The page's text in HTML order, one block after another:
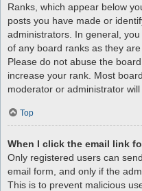
Ranks, which appear below
posts you have made or
administrators. In general,
of any board ranks as they
Please do not abuse the
increase your rank. Most
moderator or administrator
Top
When I click the email link
Only registered users can
email form, and only if the
This is to prevent malicious